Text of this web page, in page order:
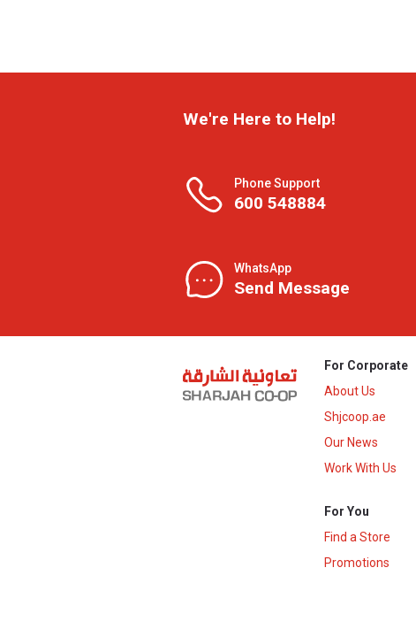
We're Here to Help!
Phone Support
600 548884
WhatsApp
Send Message
For Corporate
About Us
Shjcoop.ae
Our News
Work With Us
For You
Find a Store
Promotions